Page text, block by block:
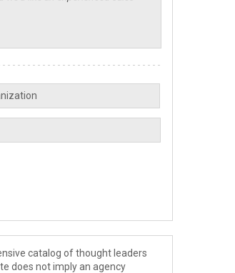
catalog of thought leaders
does not imply an agency